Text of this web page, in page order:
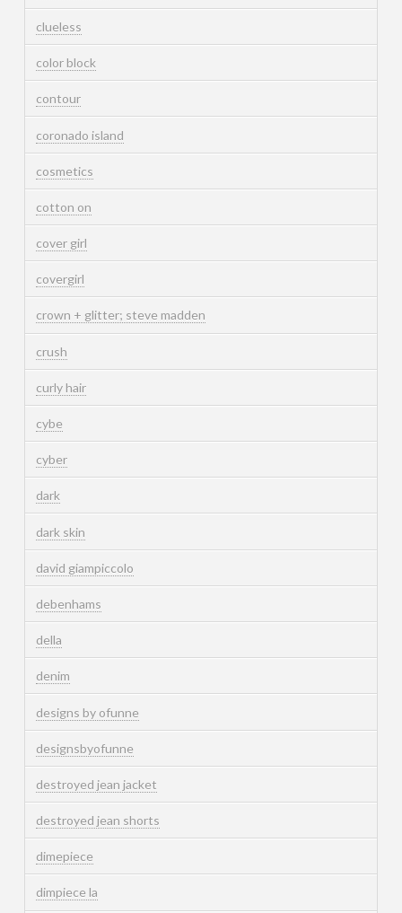
clueless
color block
contour
coronado island
cosmetics
cotton on
cover girl
covergirl
crown + glitter; steve madden
crush
curly hair
cybe
cyber
dark
dark skin
david giampiccolo
debenhams
della
denim
designs by ofunne
designsbyofunne
destroyed jean jacket
destroyed jean shorts
dimepiece
dimpiece la